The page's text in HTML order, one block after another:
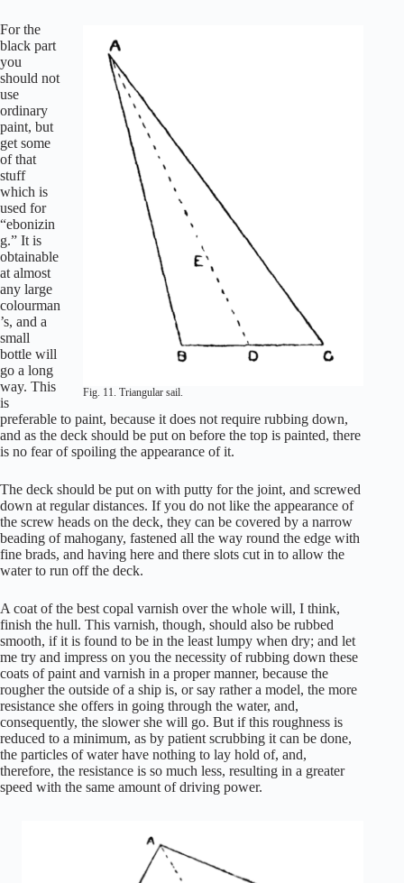
Fig. 11. Triangular sail.
For the
black part
you
should not
use
ordinary
paint, but
get some
of that
stuff
which is
used for
“ebonizin
g.” It is
obtainable
at almost
any large
colourman
’s, and a
small
bottle will
go a long
way. This
is
preferable to paint, because it does not require rubbing down,
and as the deck should be put on before the top is painted, there
is no fear of spoiling the appearance of it.
The deck should be put on with putty for the joint, and screwed
down at regular distances. If you do not like the appearance of
the screw heads on the deck, they can be covered by a narrow
beading of mahogany, fastened all the way round the edge with
fine brads, and having here and there slots cut in to allow the
water to run off the deck.
A coat of the best copal varnish over the whole will, I think,
finish the hull. This varnish, though, should also be rubbed
smooth, if it is found to be in the least lumpy when dry; and let
me try and impress on you the necessity of rubbing down these
coats of paint and varnish in a proper manner, because the
rougher the outside of a ship is, or say rather a model, the more
resistance she offers in going through the water, and,
consequently, the slower she will go. But if this roughness is
reduced to a minimum, as by patient scrubbing it can be done,
the particles of water have nothing to lay hold of, and,
therefore, the resistance is so much less, resulting in a greater
speed with the same amount of driving power.